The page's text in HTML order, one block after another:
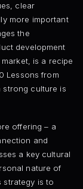
clear
more important
the
development
is a recipe
Lessons from
strong culture is
offering – a
and
a key cultural
nature of
strategy is to